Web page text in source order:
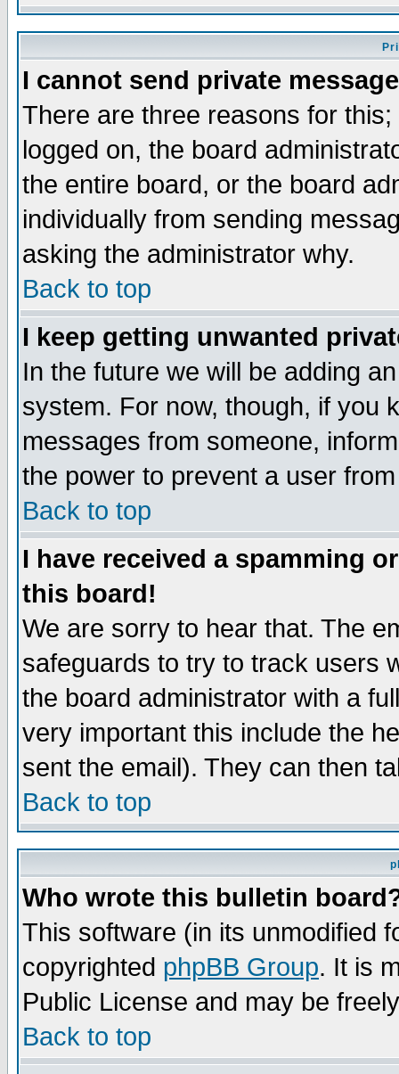
I cannot send private
There are three reasons for
logged on, the board
the entire board, or the board
individually from sending
asking the administrator why.
Back to top
I keep getting unwanted
In the future we will be adding
system. For now, though, if you
messages from someone,
the power to prevent a user
Back to top
I have received a spamming
this board!
We are sorry to hear that. The
safeguards to try to track users
the board administrator with a
very important this include the
sent the email). They can then
Back to top
Who wrote this bulletin
This software (in its unmodified
copyrighted phpBB Group. It is
Public License and may be
Back to top